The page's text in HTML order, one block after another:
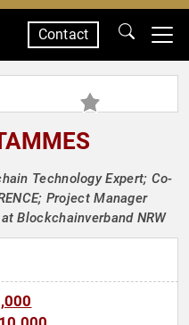
Contact
Technology Expert; Co-
Project Manager
Blockchainverband NRW